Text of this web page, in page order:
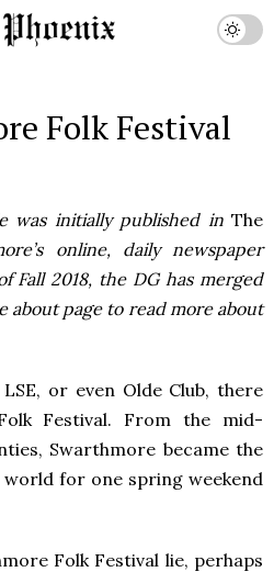
Folk Festival
was initially published inThe
online, daily newspaper
Fall 2018, the DG has merged
about page to read more about
LSE, or even Olde Club, there
Festival. From the mid-
Swarthmore became the
for one spring weekend
Folk Festival lie, perhaps